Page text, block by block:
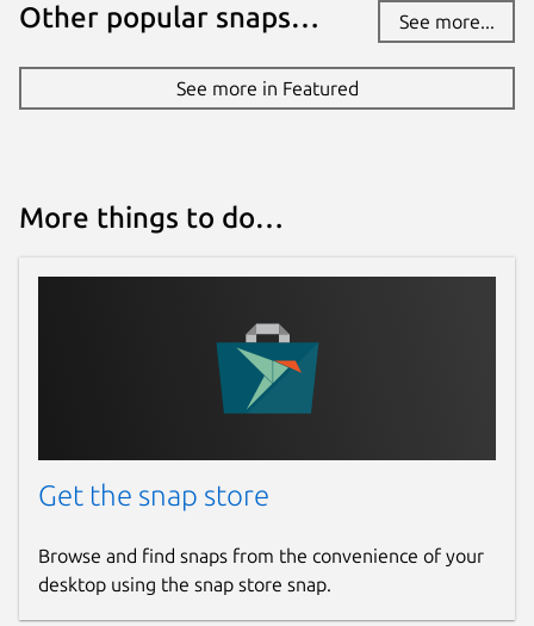
Other popular snaps… See more...
See more in Featured
More things to do…
Get the snap store
Browse and find snaps from the convenience of your
desktop using the snap store snap.